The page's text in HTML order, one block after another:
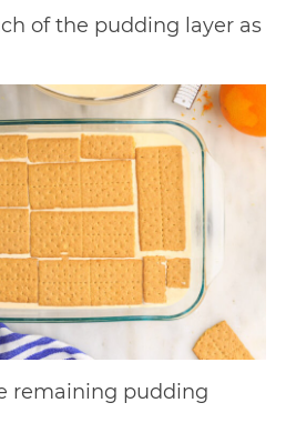
of the pudding layer as
remaining pudding